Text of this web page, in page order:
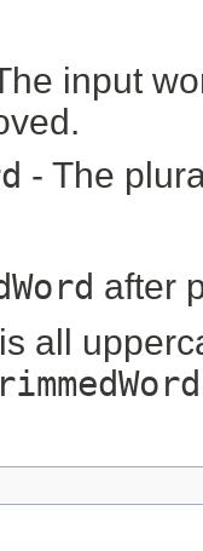
input
- The
after
is all